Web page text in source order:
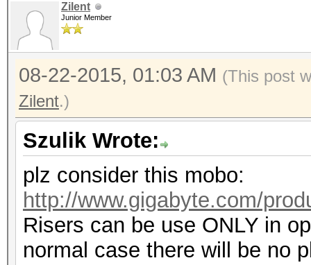
Zilent
Junior Member
08-22-2015, 01:03 AM (This post
Zilent.)
Szulik Wrote:
plz consider this mobo:
http://www.gigabyte.com/
Risers can be use ONLY in
normal case there will be no